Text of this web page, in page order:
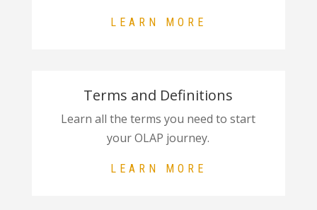
LEARN MORE
Terms and Definitions
Learn all the terms you need to start
your OLAP journey.
LEARN MORE